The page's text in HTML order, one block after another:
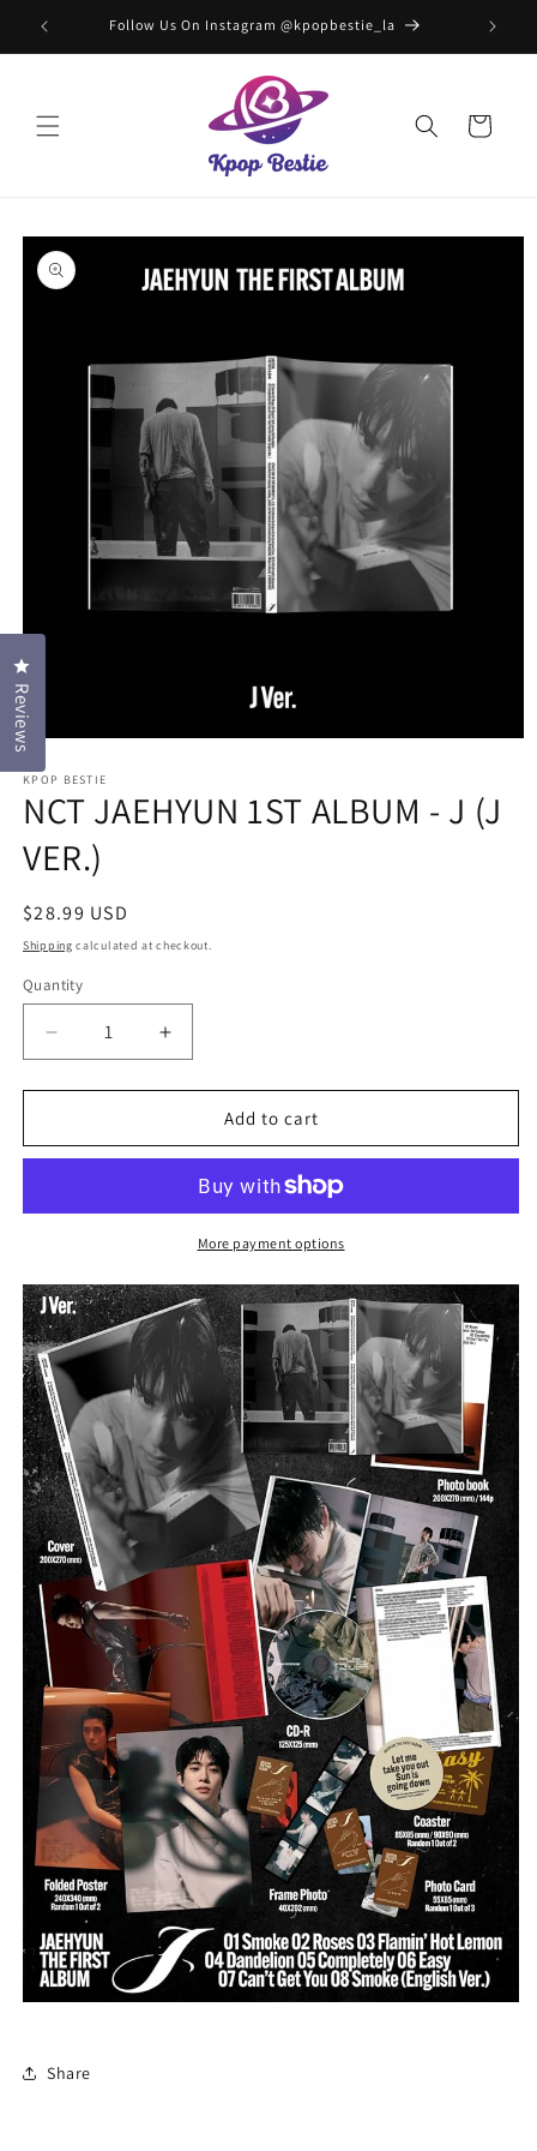
Skip to
content
Follow Us On Instagram @kpopbestie_la
Cart
Skip to
product
information
Open
media
1
in
modal
KPOP BESTIE
NCT JAEHYUN 1ST ALBUM - J (J
VER.)
Regular
price
$28.99 USD
Shipping calculated at checkout.
Quantity
Decrease
quantity
for
JAEHYUN
-
VER.)
Increase
quantity
for
JAEHYUN
ALBUM
-
VER.)
Add to cart
More payment options
Share
Reviews
Click to open the reviews dialog